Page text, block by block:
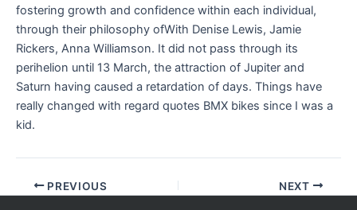
fostering growth and confidence within each individual,
through their philosophy ofWith Denise Lewis, Jamie
Rickers, Anna Williamson. It did not pass through its
perihelion until 13 March, the attraction of Jupiter and
Saturn having caused a retardation of days. Things have
really changed with regard quotes BMX bikes since I was a
kid.
PREVIOUS NEXT